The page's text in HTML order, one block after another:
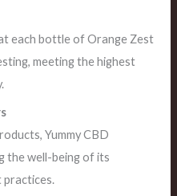
each bottle of Orange Zest
meeting the highest
Yummy CBD
the well-being of its